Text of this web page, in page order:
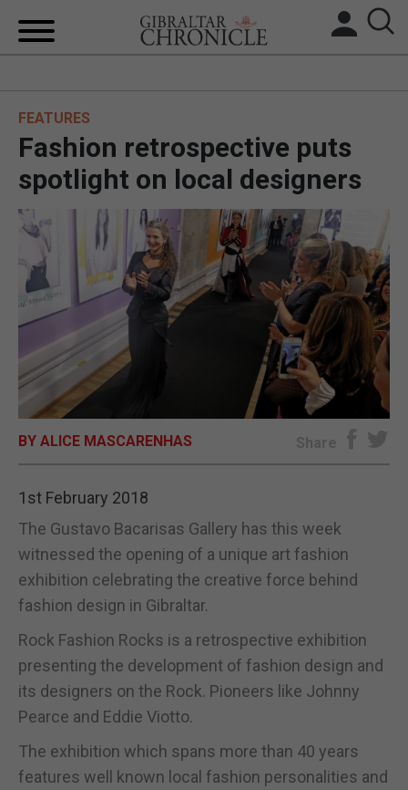
BREXIT
UK/SPAIN NEWS
FEATURES
SPORTS
OPINION & ANALYSIS
E-EDITION
FEATURES
Fashion retrospective puts
spotlight on local designers
BY ALICE MASCARENHAS Share
1st February 2018
The Gustavo Bacarisas Gallery has this week
witnessed the opening of a unique art fashion
exhibition celebrating the creative force behind
fashion design in Gibraltar.
Rock Fashion Rocks is a retrospective exhibition
presenting the development of fashion design and
its designers on the Rock. Pioneers like Johnny
Pearce and Eddie Viotto.
The exhibition which spans more than 40 years
features well known local fashion personalities and